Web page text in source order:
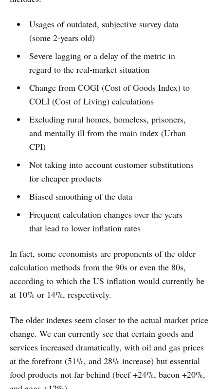
Usages of outdated, subjective survey data
(some 2-years old)
Severe lagging or a delay of the metric in
regard to the real-market situation
Change from COGI (Cost of Goods Index) to
COLI (Cost of Living) calculations
Excluding rural homes, homeless, prisoners,
and mentally ill from the main index (Urban
CPI)
Not taking into account customer substitutions
for cheaper products
Biased smoothing of the data
Frequent calculation changes over the years
that lead to lower inflation rates
In fact, some economists are proponents of the older
calculation methods from the 90s or even the 80s,
according to which the US inflation would currently be
at 10% or 14%, respectively.
The older indexes seem closer to the actual market price
change. We can currently see that certain goods and
services increased dramatically, with oil and gas prices
at the forefront (51%, and 28% increase) but essential
food products not far behind (beef +24%, bacon +20%,